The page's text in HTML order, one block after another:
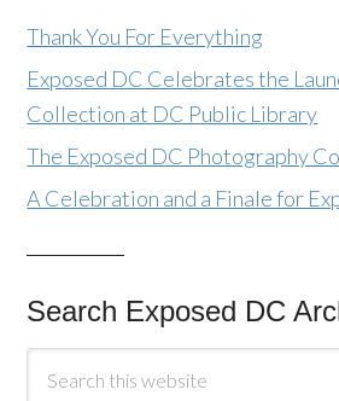
Thank You For Everything
Exposed DC Celebrates the
Collection at DC Public Library
The Exposed DC Photography
A Celebration and a Finale for
Search Exposed DC